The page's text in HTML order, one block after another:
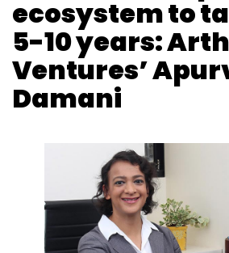
Sign up for Newsletter
Select your Newsletter
Daily Newsletter
Weekly
Monthly Newsletter
Machine Learning CSAIL
Language Processing
ecosystem to
5-10 years:
Ventures’
Damani